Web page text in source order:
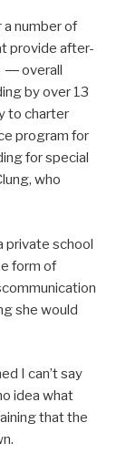
number of
provide after-
― overall
by over 13
to charter
program for
for special
who
private school
form of
she would
I can’t say
idea what
that the